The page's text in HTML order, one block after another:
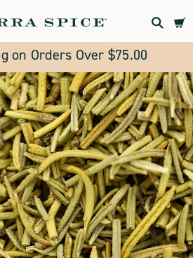
on Orders Over $75.00